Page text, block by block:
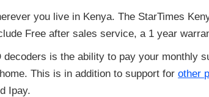
you live in Kenya. The StarTimes
Free after sales service, a 1 year
is the ability to pay your monthly
This is in addition to support forother
Ipay.